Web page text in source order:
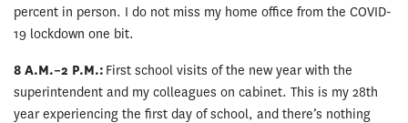
percent in person. I do not miss my home office from the COVID-
19 lockdown one bit.
8 A.M.–2 P.M.: First school visits of the new year with the
superintendent and my colleagues on cabinet. This is my 28th
year experiencing the first day of school, and there’s nothing